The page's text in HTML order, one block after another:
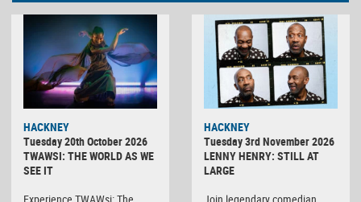
HACKNEY
Tuesday 20th October 2026
TWAWSI: THE WORLD AS WE
SEE IT
HACKNEY
Tuesday 3rd November 2026
LENNY HENRY: STILL AT
LARGE